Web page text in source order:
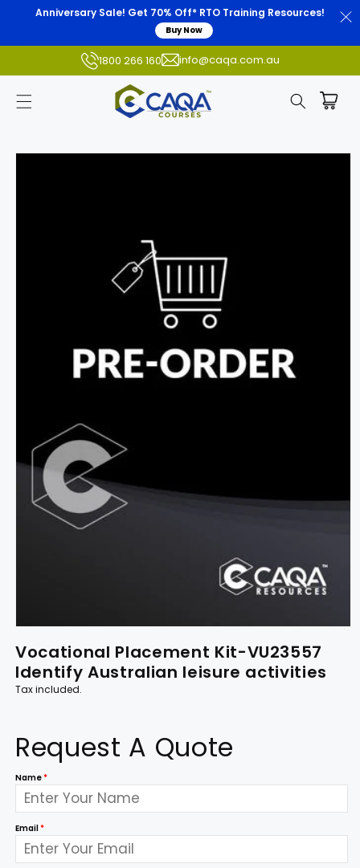
Anniversary Sale! Get 70% Off* RTO Training Resources!
Buy Now
1800 266 160 info@caqa.com.au
Skip to
Vocational Placement Kit-VU23557
Identify Australian leisure activities
Tax included.
Request A Quote
Name*
Email*